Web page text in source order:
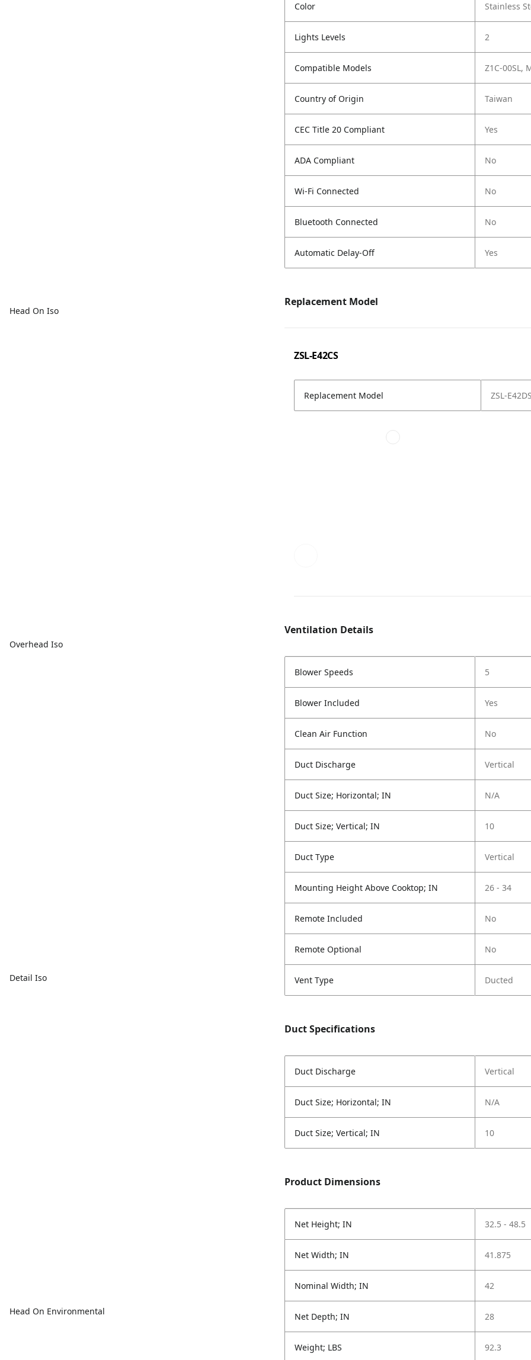
Head On Iso
Overhead Iso
Detail Iso
Head On Environmental
Color Stainless
Lights Levels 2
Compatible Models Z1C-00SL,
Country of Origin Taiwan
CEC Title 20 Compliant Yes
ADA Compliant No
Wi-Fi Connected No
Bluetooth Connected No
Automatic Delay-Off Yes
Replacement Model
ZSL-E42CS
Replacement Model ZSL-E42DS
Ventilation Details
Blower Speeds 5
Blower Included Yes
Clean Air Function No
Duct Discharge Vertical
Duct Size; Horizontal; IN N/A
Duct Size; Vertical; IN 10
Duct Type Vertical
Mounting Height Above Cooktop; IN 26 - 34
Remote Included No
Remote Optional No
Vent Type Ducted
Duct Specifications
Duct Discharge Vertical
Duct Size; Horizontal; IN N/A
Duct Size; Vertical; IN 10
Product Dimensions
Net Height; IN 32.5 - 48.5
Net Width; IN 41.875
Nominal Width; IN 42
Net Depth; IN 28
Weight; LBS 92.3